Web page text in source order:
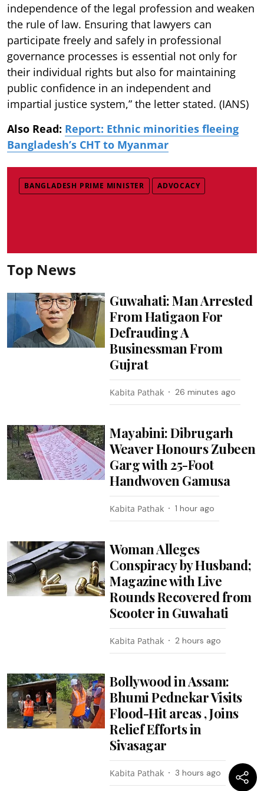
independence of the legal profession and weaken
the rule of law. Ensuring that lawyers can
participate freely and safely in professional
governance processes is essential not only for
their individual rights but also for maintaining
public confidence in an independent and
impartial justice system,” the letter stated. (IANS)
Also Read: Report: Ethnic minorities fleeing
Bangladesh’s CHT to Myanmar
BANGLADESH PRIME MINISTER ADVOCACY
Top News
Guwahati: Man Arrested
From Hatigaon For
Defrauding A
Businessman From
Gujrat
Kabita Pathak 26 minutes ago
Mayabini: Dibrugarh
Weaver Honours Zubeen
Garg with 25-Foot
Handwoven Gamusa
Kabita Pathak 1 hour ago
Woman Alleges
Conspiracy by Husband;
Magazine with Live
Rounds Recovered from
Scooter in Guwahati
Kabita Pathak 2 hours ago
Bollywood in Assam:
Bhumi Pednekar Visits
Flood-Hit areas , Joins
Relief Efforts in
Sivasagar
Kabita Pathak 3 hours ago